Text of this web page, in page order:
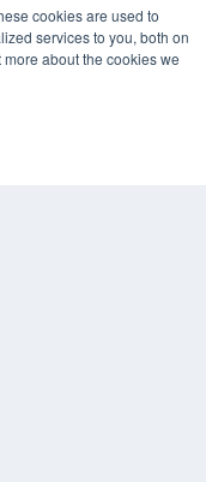
cookies are used to
services to you, both on
about the cookies we